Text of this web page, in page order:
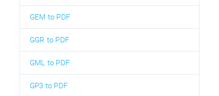
GEM to PDF
GGR to PDF
GML to PDF
GP3 to PDF